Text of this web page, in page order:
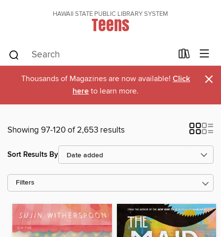
HAWAII STATE PUBLIC LIBRARY SYSTEM
Teens
Thousands of Magazines are now available! Click
here to learn more. ×
Showing 97-120 of 2,653 results
Sort Results By
Filters